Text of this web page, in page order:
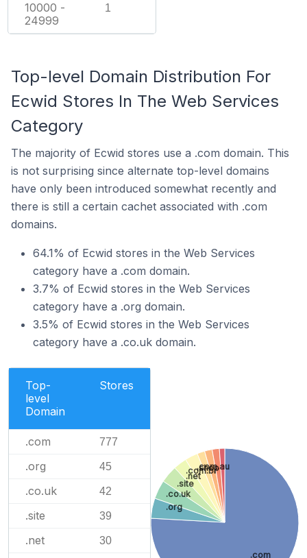
10000 -
24999
1
Top-level Domain Distribution For
Ecwid Stores In The Web Services
Category
The majority of Ecwid stores use a .com domain. This
is not surprising since alternate top-level domains
have only been introduced somewhat recently and
there is still a certain cachet associated with .com
domains.
64.1% of Ecwid stores in the Web Services
category have a .com domain.
3.7% of Ecwid stores in the Web Services
category have a .org domain.
3.5% of Ecwid stores in the Web Services
category have a .co.uk domain.
Top-
level
Domain
Stores
.com 777
.org 45
.co.uk 42
.site 39
.net 30
.com
.org
.co.uk
.site
.net
.com.br
.shop
.com.au